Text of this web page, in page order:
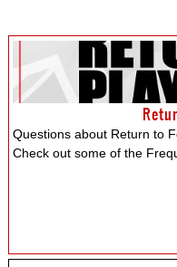
Questions about Return to
Check out some of the